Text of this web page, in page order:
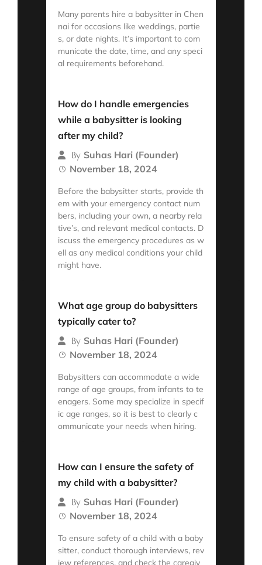
Many parents hire a babysitter in Chen
nai for occasions like weddings, partie
s, or date nights. It’s important to com
municate the date, time, and any speci
al requirements beforehand.
How do I handle emergencies
while a babysitter is looking
after my child?
By Suhas Hari (Founder)
November 18, 2024
Before the babysitter starts, provide th
em with your emergency contact num
bers, including your own, a nearby rela
tive’s, and relevant medical contacts. D
iscuss the emergency procedures as w
ell as any medical conditions your child
might have.
What age group do babysitters
typically cater to?
By Suhas Hari (Founder)
November 18, 2024
Babysitters can accommodate a wide
range of age groups, from infants to te
enagers. Some may specialize in specif
ic age ranges, so it is best to clearly c
ommunicate your needs when hiring.
How can I ensure the safety of
my child with a babysitter?
By Suhas Hari (Founder)
November 18, 2024
To ensure safety of a child with a baby
sitter, conduct thorough interviews, rev
iew references, and check the caregiv